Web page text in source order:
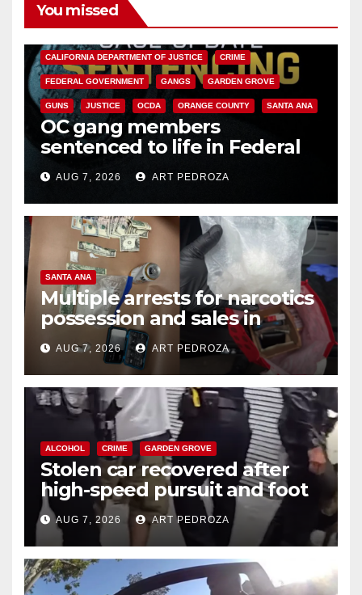
You missed
CALIFORNIA DEPARTMENT OF JUSTICE CRIME
FEDERAL GOVERNMENT GANGS GARDEN GROVE
GUNS JUSTICE OCDA ORANGE COUNTY SANTA ANA
OC gang members
sentenced to life in Federal
prison over Mexican Mafia hit
AUG 7, 2026 ART PEDROZA
SANTA ANA
Multiple arrests for narcotics
possession and sales in
coastal OC
AUG 7, 2026 ART PEDROZA
ALCOHOL CRIME GARDEN GROVE
Stolen car recovered after
high-speed pursuit and foot
chase in west OC
AUG 7, 2026 ART PEDROZA